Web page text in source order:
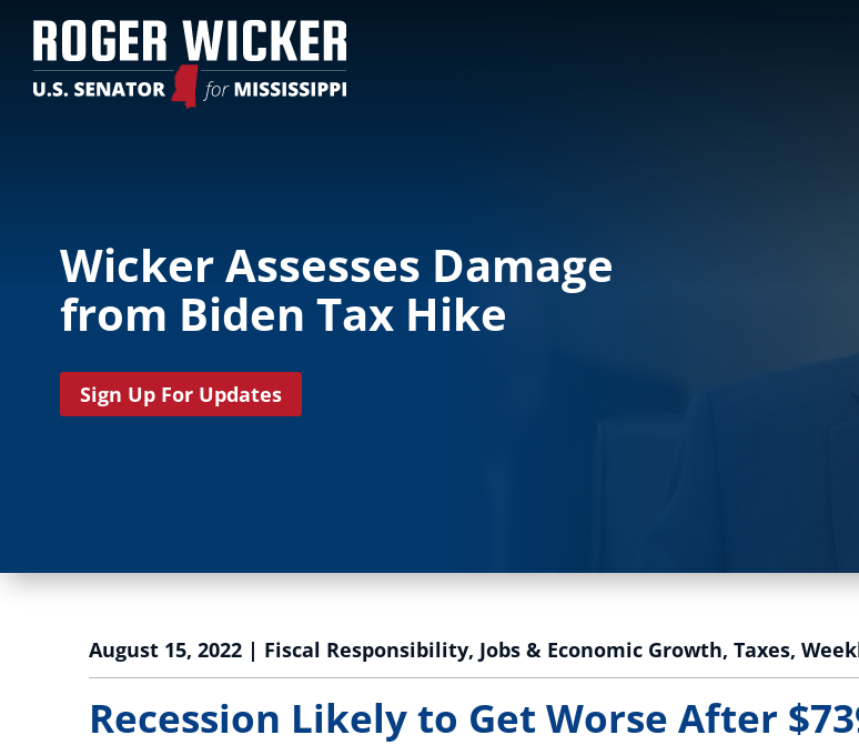
Wicker Assesses Damage
from Biden Tax Hike
Sign Up For Updates
August 15, 2022 | Fiscal Responsibility, Jobs & Economic Growth, Taxes,
Recession Likely to Get Worse After